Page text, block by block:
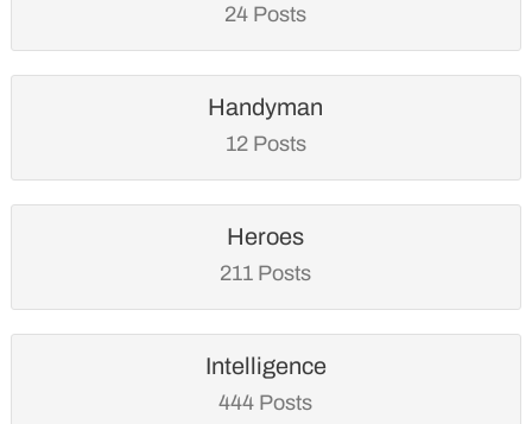
24 Posts
Handyman
12 Posts
Heroes
211 Posts
Intelligence
444 Posts